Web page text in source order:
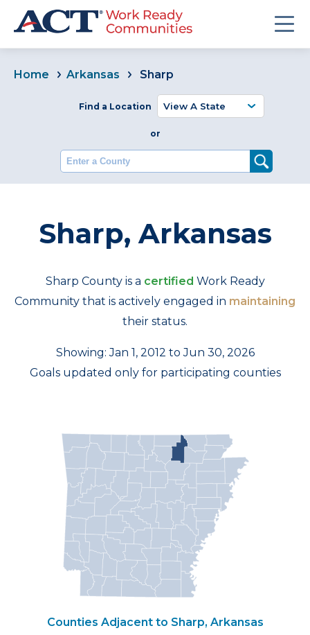
Home Arkansas Sharp
Find a Location
or
Enter a County
Sharp, Arkansas
Sharp County is a certified Work Ready
Community that is actively engaged in maintaining
their status.
Showing: Jan 1, 2012 to Jun 30, 2026
Goals updated only for participating counties
Counties Adjacent to Sharp, Arkansas